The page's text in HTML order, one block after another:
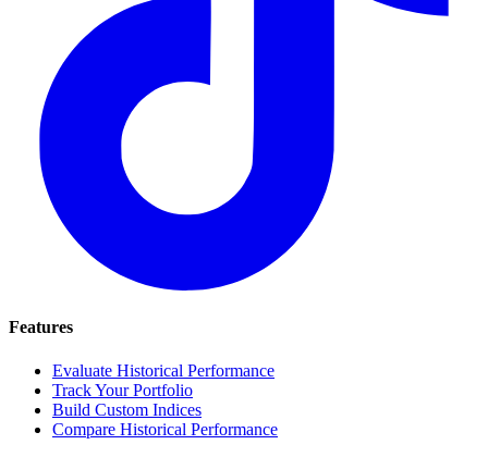
Features
Evaluate Historical Performance
Track Your Portfolio
Build Custom Indices
Compare Historical Performance